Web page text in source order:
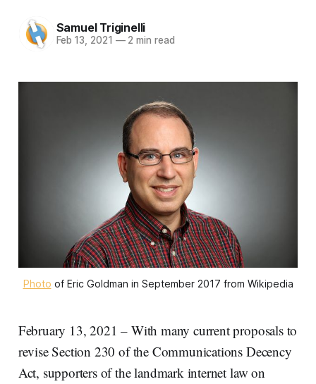
Samuel Triginelli
Feb 13, 2021 —2 min read
Photo of Eric Goldman in September 2017 from Wikipedia
February 13, 2021 – With many current proposals to
revise Section 230 of the Communications Decency
Act, supporters of the landmark internet law on